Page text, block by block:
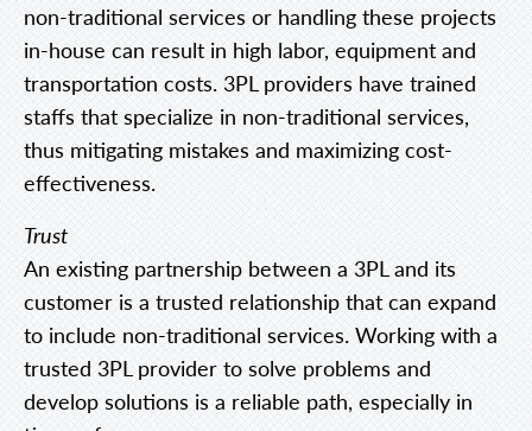
non-traditional services or handling these projects
in-house can result in high labor, equipment and
transportation costs. 3PL providers have trained
staffs that specialize in non-traditional services,
thus mitigating mistakes and maximizing cost-
effectiveness.
Trust
An existing partnership between a 3PL and its
customer is a trusted relationship that can expand
to include non-traditional services. Working with a
trusted 3PL provider to solve problems and
develop solutions is a reliable path, especially in